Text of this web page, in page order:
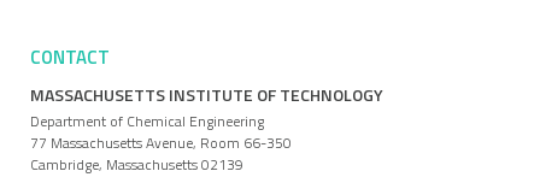
CONTACT
MASSACHUSETTS INSTITUTE OF TECHNOLOGY
Department of Chemical Engineering
77 Massachusetts Avenue, Room 66-350
Cambridge, Massachusetts 02139